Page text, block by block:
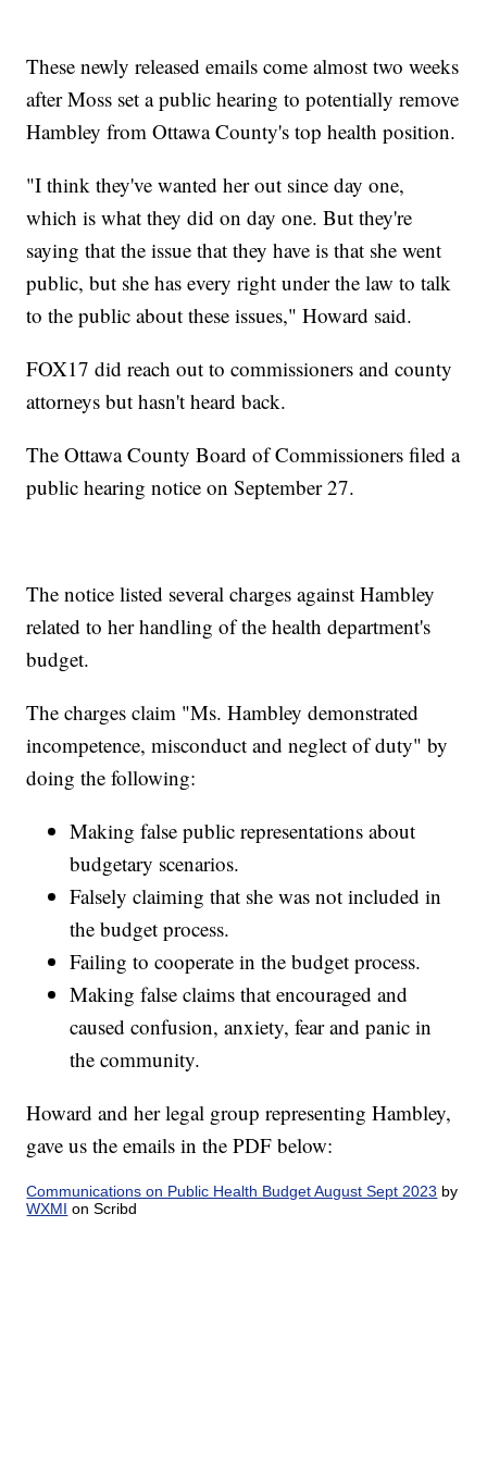
These newly released emails come almost two weeks
after Moss set a public hearing to potentially remove
Hambley from Ottawa County's top health position.
"I think they've wanted her out since day one,
which is what they did on day one. But they're
saying that the issue that they have is that she went
public, but she has every right under the law to talk
to the public about these issues," Howard said.
FOX17 did reach out to commissioners and county
attorneys but hasn't heard back.
The Ottawa County Board of Commissioners filed a
public hearing notice on September 27.
The notice listed several charges against Hambley
related to her handling of the health department's
budget.
The charges claim "Ms. Hambley demonstrated
incompetence, misconduct and neglect of duty" by
doing the following:
Making false public representations about
budgetary scenarios.
Falsely claiming that she was not included in
the budget process.
Failing to cooperate in the budget process.
Making false claims that encouraged and
caused confusion, anxiety, fear and panic in
the community.
Howard and her legal group representing Hambley,
gave us the emails in the PDF below:
Communications on Public Health Budget August Sept 2023 by
WXMI on Scribd